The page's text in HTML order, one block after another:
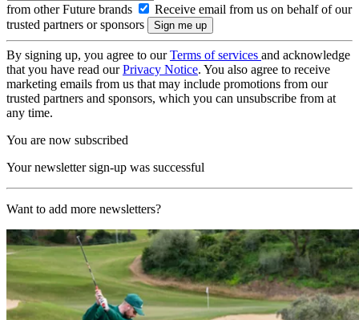
from other Future brands
Receive email from us on behalf of our
trusted partners or sponsors
By signing up, you agree to ourTerms of services and acknowledge
that you have read ourPrivacy Notice. You also agree to receive
marketing emails from us that may include promotions from our
trusted partners and sponsors, which you can unsubscribe from at
any time.
You are now subscribed
Your newsletter sign-up was successful
Want to add more newsletters?